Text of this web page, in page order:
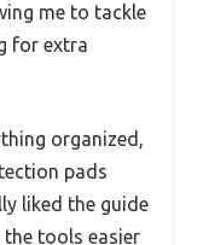
me to tackle
for extra
organized,
pads
liked the guide
tools easier